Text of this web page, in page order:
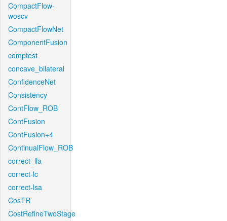
CompactFlow-
woscv
CompactFlowNet
ComponentFusion
comptest
concave_bilateral
ConfidenceNet
Consistency
ContFlow_ROB
ContFusion
ContFusion+4
ContinualFlow_ROB
correct_lla
correct-lc
correct-lsa
CosTR
CostRefineTwoStage